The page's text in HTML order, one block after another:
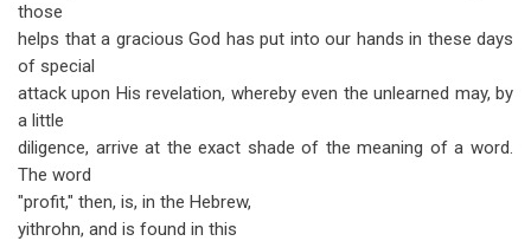
those
helps that a gracious God has put into our hands in these days
of special
attack upon His revelation, whereby even the unlearned may, by
a little
diligence, arrive at the exact shade of the meaning of a word.
The word
"profit," then, is, in the Hebrew,
yithrohn, and is found in this